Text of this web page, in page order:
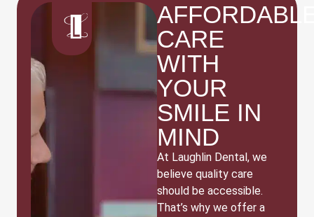
CARE
WITH
YOUR
SMILE IN
MIND
At Laughlin Dental, we
believe quality care
should be accessible.
That’s why we offer a